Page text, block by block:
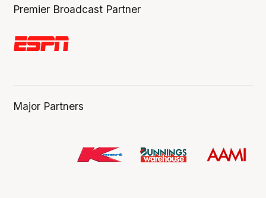
Premier Broadcast Partner
Major Partners